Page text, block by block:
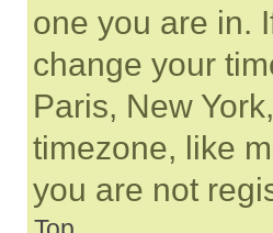
one you are in.
change your
Paris, New
timezone, like
you are not